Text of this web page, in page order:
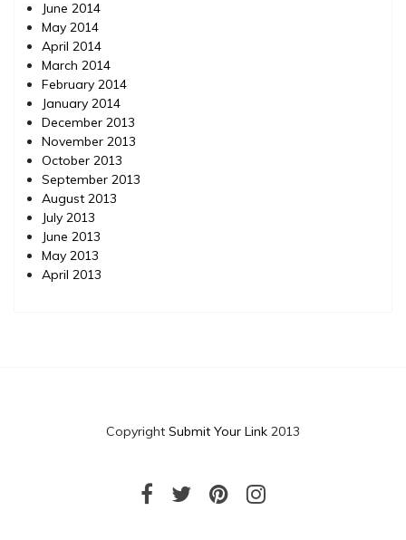
June 2014
May 2014
April 2014
March 2014
February 2014
January 2014
December 2013
November 2013
October 2013
September 2013
August 2013
July 2013
June 2013
May 2013
April 2013
Copyright Submit Your Link 2013